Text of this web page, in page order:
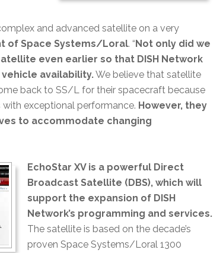
and advanced satellite on a very
of Space Systems/Loral. “Not only did we
even earlier so that DISH Network
availability.We believe that satellite
back to SS/L for their spacecraft because
exceptional performance. However, they
to accommodate changing
EchoStar XV is a powerful Direct
Broadcast Satellite (DBS), which will
support the expansion of DISH
Network’s programming and services.
The satellite is based on the decade’s
proven Space Systems/Loral 1300